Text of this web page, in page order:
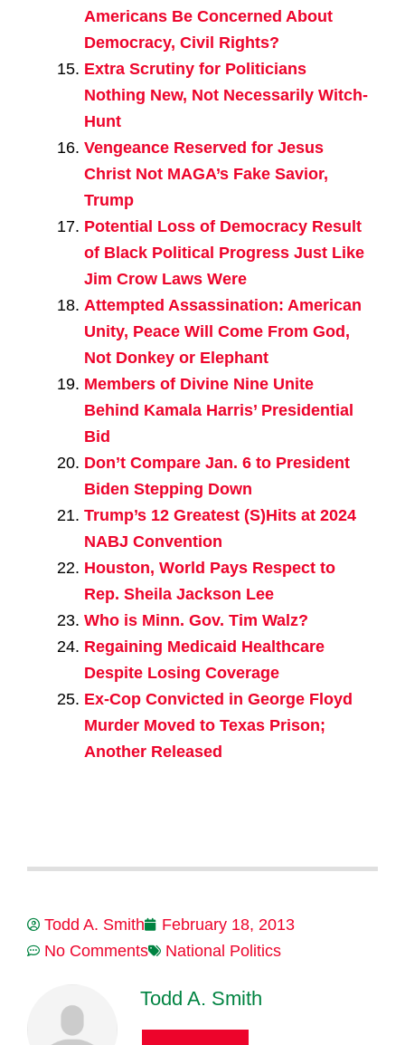
Americans Be Concerned About
Democracy, Civil Rights?
Extra Scrutiny for Politicians
Nothing New, Not Necessarily Witch-
Hunt
Vengeance Reserved for Jesus
Christ Not MAGA’s Fake Savior,
Trump
Potential Loss of Democracy Result
of Black Political Progress Just Like
Jim Crow Laws Were
Attempted Assassination: American
Unity, Peace Will Come From God,
Not Donkey or Elephant
Members of Divine Nine Unite
Behind Kamala Harris’ Presidential
Bid
Don’t Compare Jan. 6 to President
Biden Stepping Down
Trump’s 12 Greatest (S)Hits at 2024
NABJ Convention
Houston, World Pays Respect to
Rep. Sheila Jackson Lee
Who is Minn. Gov. Tim Walz?
Regaining Medicaid Healthcare
Despite Losing Coverage
Ex-Cop Convicted in George Floyd
Murder Moved to Texas Prison;
Another Released
Todd A. Smith
February 18, 2013
No Comments
National Politics
Todd A. Smith